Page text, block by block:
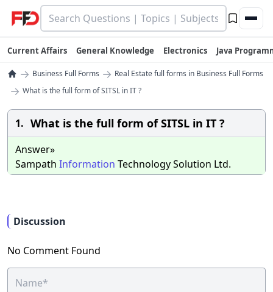
Current Affairs General Knowledge Electronics Java
→ Business Full Forms → Real Estate full forms in Business Full Forms
→ What is the full form of SITSL in IT ?
1. What is the full form of SITSL in IT ?
Answer»
Sampath Information Technology Solution Ltd.
Discussion
No Comment Found